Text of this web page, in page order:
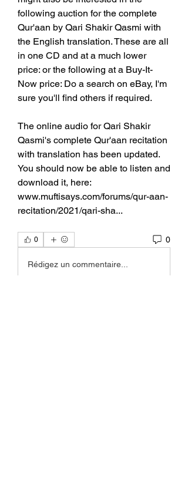
following auction for the complete
Qur'aan by Qari Shakir Qasmi with
the English translation. These are all
in one CD and at a much lower
price: or the following at a Buy-It-
Now price: Do a search on eBay, I'm
sure you'll find others if required.
The online audio for Qari Shakir
Qasmi's complete Qur'aan recitation
with translation has been updated.
You should now be able to listen and
download it, here:
www.muftisays.com/forums/qur-aan-
recitation/2021/qari-sha...
0 0
Rédigez un commentaire...